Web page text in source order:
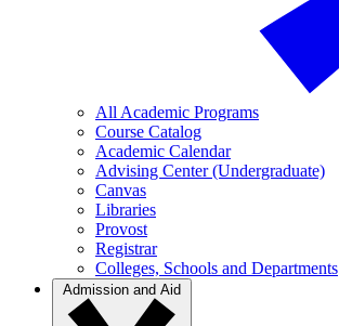
All Academic Programs
Course Catalog
Academic Calendar
Advising Center (Undergraduate)
Canvas
Libraries
Provost
Registrar
Colleges, Schools and Departments
Admission and Aid